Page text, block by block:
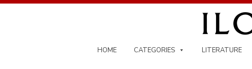
Skip
HOME CATEGORIES LITERATURE